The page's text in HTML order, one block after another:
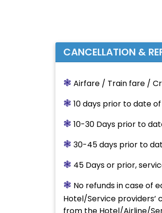
CANCELLATION &
❃ Airfare / Train fare /
❃ 10 days prior to date
❃ 10-30 Days prior to
❃ 30-45 days prior to
❃ 45 Days or prior,
❃ No refunds in case of
Hotel/Service providers’